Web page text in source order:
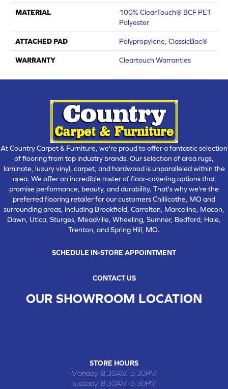
MATERIAL
100% ClearTouch® BCF PET
Polyester
ATTACHED PAD Polypropylene, ClassicBac®
WARRANTY Cleartouch Warranties
At Country Carpet & Furniture, we're proud to offer a fantastic selection
of flooring from top industry brands. Our selection of area rugs,
laminate, luxury vinyl, carpet, and hardwood is unparalleled within the
area. We offer an incredible roster of floor-covering options that
promise performance, beauty, and durability. That's why we're the
preferred flooring retailer for our customers Chillicothe, MO and
surrounding areas, including Brookfield, Carrolton, Marceline, Macon,
Dawn, Utica, Sturges, Meadville, Wheeling, Sumner, Bedford, Hale,
Trenton, and Spring Hill, MO.
SCHEDULE IN-STORE APPOINTMENT
CONTACT US
OUR SHOWROOM LOCATION
STORE HOURS
Monday: 8:30AM-5:30PM
Tuesday: 8:30AM-5:30PM